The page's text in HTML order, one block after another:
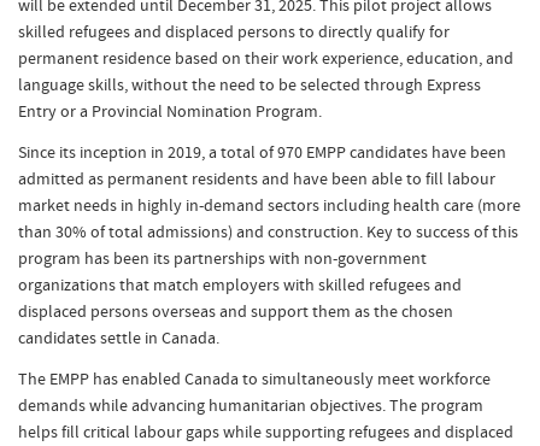
will be extended until December 31, 2025. This pilot project allows
skilled refugees and displaced persons to directly qualify for
permanent residence based on their work experience, education, and
language skills, without the need to be selected through Express
Entry or a Provincial Nomination Program.
Since its inception in 2019, a total of 970 EMPP candidates have been
admitted as permanent residents and have been able to fill labour
market needs in highly in-demand sectors including health care (more
than 30% of total admissions) and construction. Key to success of this
program has been its partnerships with non-government
organizations that match employers with skilled refugees and
displaced persons overseas and support them as the chosen
candidates settle in Canada.
The EMPP has enabled Canada to simultaneously meet workforce
demands while advancing humanitarian objectives. The program
helps fill critical labour gaps while supporting refugees and displaced